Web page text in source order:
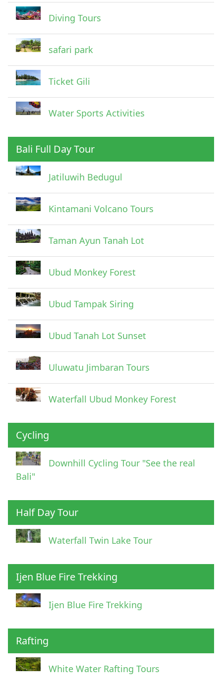
Submit
Diving Tours
safari park
Ticket Gili
Water Sports Activities
Bali Full Day Tour
Jatiluwih Bedugul
Kintamani Volcano Tours
Taman Ayun Tanah Lot
Ubud Monkey Forest
Ubud Tampak Siring
Ubud Tanah Lot Sunset
Uluwatu Jimbaran Tours
Waterfall Ubud Monkey Forest
Cycling
Downhill Cycling Tour "See the real
Bali"
Half Day Tour
Waterfall Twin Lake Tour
Ijen Blue Fire Trekking
Ijen Blue Fire Trekking
Rafting
White Water Rafting Tours